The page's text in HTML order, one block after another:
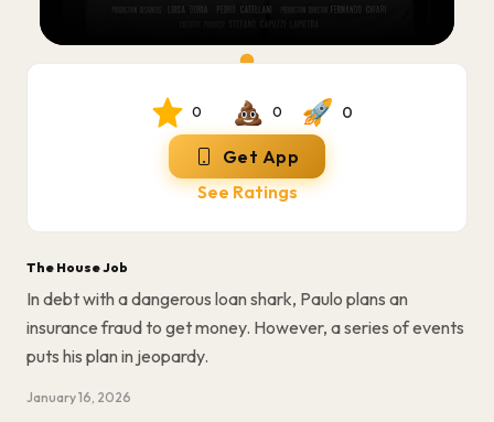
0 0 0
Get App
See Ratings
The House Job
In debt with a dangerous loan shark, Paulo plans an
insurance fraud to get money. However, a series of events
puts his plan in jeopardy.
January 16, 2026